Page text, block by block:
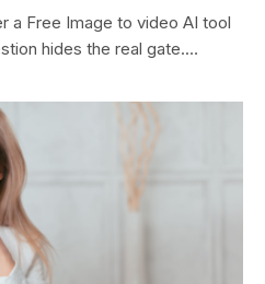
a Free Image to video AI tool
hides the real gate.…